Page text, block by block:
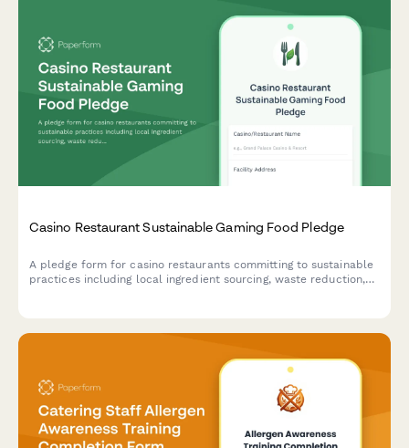
Casino Restaurant Sustainable Gaming Food Pledge
A pledge form for casino restaurants committing to sustainable
practices including local ingredient sourcing, waste reduction,